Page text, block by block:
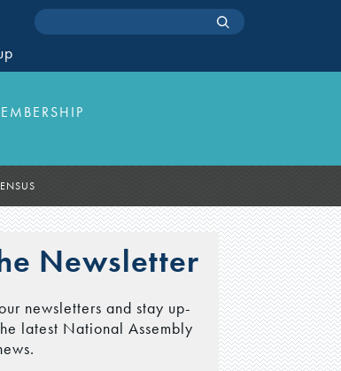
Newsletter
newsletters and stay up-
latest National Assembly